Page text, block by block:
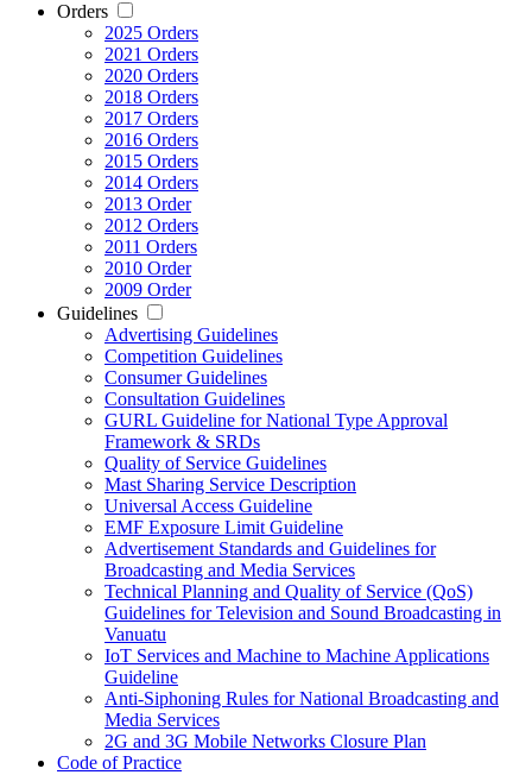
Orders
2025 Orders
2021 Orders
2020 Orders
2018 Orders
2017 Orders
2016 Orders
2015 Orders
2014 Orders
2013 Order
2012 Orders
2011 Orders
2010 Order
2009 Order
Guidelines
Advertising Guidelines
Competition Guidelines
Consumer Guidelines
Consultation Guidelines
GURL Guideline for National Type Approval
Framework & SRDs
Quality of Service Guidelines
Mast Sharing Service Description
Universal Access Guideline
EMF Exposure Limit Guideline
Advertisement Standards and Guidelines for
Broadcasting and Media Services
Technical Planning and Quality of Service (QoS)
Guidelines for Television and Sound Broadcasting in
Vanuatu
IoT Services and Machine to Machine Applications
Guideline
Anti-Siphoning Rules for National Broadcasting and
Media Services
2G and 3G Mobile Networks Closure Plan
Code of Practice